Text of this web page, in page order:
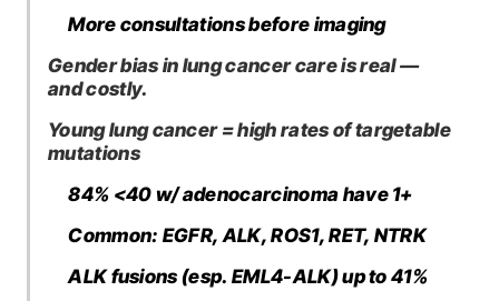
More consultations before imaging
Gender bias in lung cancer care is real —
and costly.
Young lung cancer = high rates of targetable
mutations
84% <40 w/ adenocarcinoma have 1+
Common: EGFR, ALK, ROS1, RET, NTRK
ALK fusions (esp. EML4-ALK) up to 41%